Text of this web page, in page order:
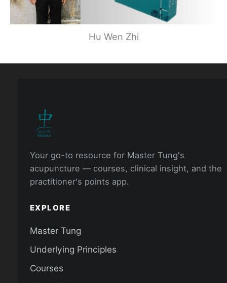
Hu Wen Zhi
Your go-to resource for Master Tung's
acupuncture — courses, clinical insight, and the
practitioner's points app.
EXPLORE
Master Tung
Underlying Principles
Courses